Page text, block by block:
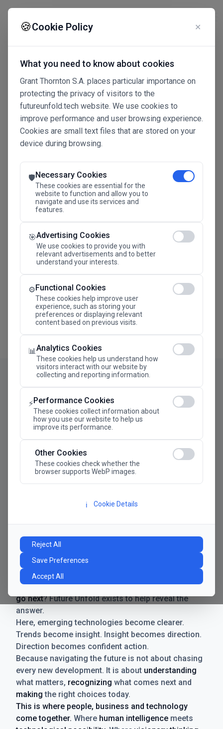
🍪Cookie Policy ✕
What you need to know about cookies
Grant Thornton S.A. places particular importance on
protecting the privacy of visitors to the
futureunfold.tech website. We use cookies to
improve performance and user browsing experience.
Cookies are small text files that are stored on your
device during browsing.
🛡️Necessary Cookies
These cookies are essential for the
website to function and allow you to
navigate and use its services and
features.
🎯Advertising Cookies
We use cookies to provide you with
relevant advertisements and to better
understand your interests.
⚙️Functional Cookies
These cookies help improve user
experience, such as storing your
preferences or displaying relevant
content based on previous visits.
📊Analytics Cookies
These cookies help us understand how
visitors interact with our website by
collecting and reporting information.
⚡Performance Cookies
These cookies collect information about
how you use our website to help us
improve its performance.
Other Cookies
These cookies check whether the
browser supports WebP images.
ℹ️ Cookie Details
Reject All
Save Preferences
Accept All
Connected Intelligence
The Future Advantage
SAVE THE DATE
24.11.2026
Megaron The Athens Concert Hall Alexandra Trianti
Manifesto
The future has never moved faster. Neither have the
decisions businesses need to make. New
technologies emerge. Boundaries shift.
Possibilities expand. And with every breakthrough
comes a new question for businesses:where do we
go next? Future Unfold exists to help reveal the
answer.
Here, emerging technologies become clearer.
Trends become insight. Insight becomes direction.
Direction becomes confident action.
Because navigating the future is not about chasing
every new development. It is about understanding
what matters, recognizing what comes next and
making the right choices today.
This is where people, business and technology
come together. Where human intelligence meets